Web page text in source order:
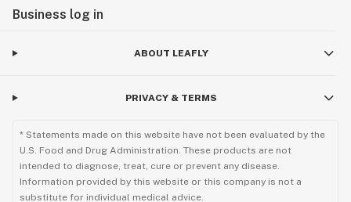
Business log in
ABOUT LEAFLY
PRIVACY & TERMS
* Statements made on this website have not been evaluated by the
U.S. Food and Drug Administration. These products are not
intended to diagnose, treat, cure or prevent any disease.
Information provided by this website or this company is not a
substitute for individual medical advice.